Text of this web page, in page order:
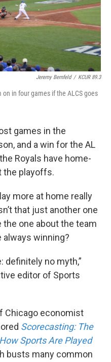
Jeremy Bernfeld / KCUR 89.3
in four games if the ALCS goes
games in the
and a win for the AL
Royals have home-
the playoffs.
more at home really
that just another one
one about the team
winning?
definitely no myth,”
editor of Sports
Chicago economist
Scorecasting: The
Sports Are Played
busts many common